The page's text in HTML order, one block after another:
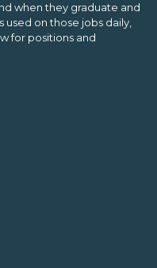
when they graduate and
on those jobs daily,
for positions and